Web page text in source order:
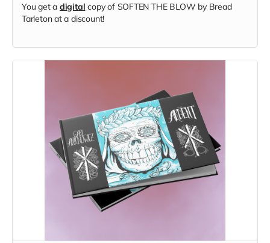
You get a digital copy of SOFTEN THE BLOW by Bread
Tarleton at a discount!